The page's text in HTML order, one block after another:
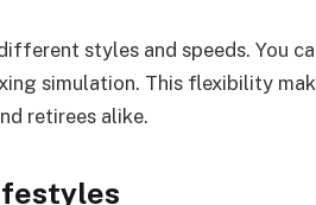
styles and speeds. You
simulation. This flexibility
retirees alike.